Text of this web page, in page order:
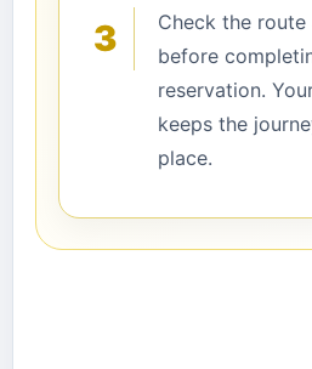
3
Check the
before
reservation.
keeps the
place.